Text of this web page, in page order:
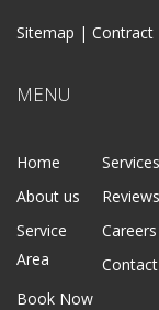
Sitemap | Contract
MENU
Home
Services
About us
Reviews
Service
Area
Careers
Book Now